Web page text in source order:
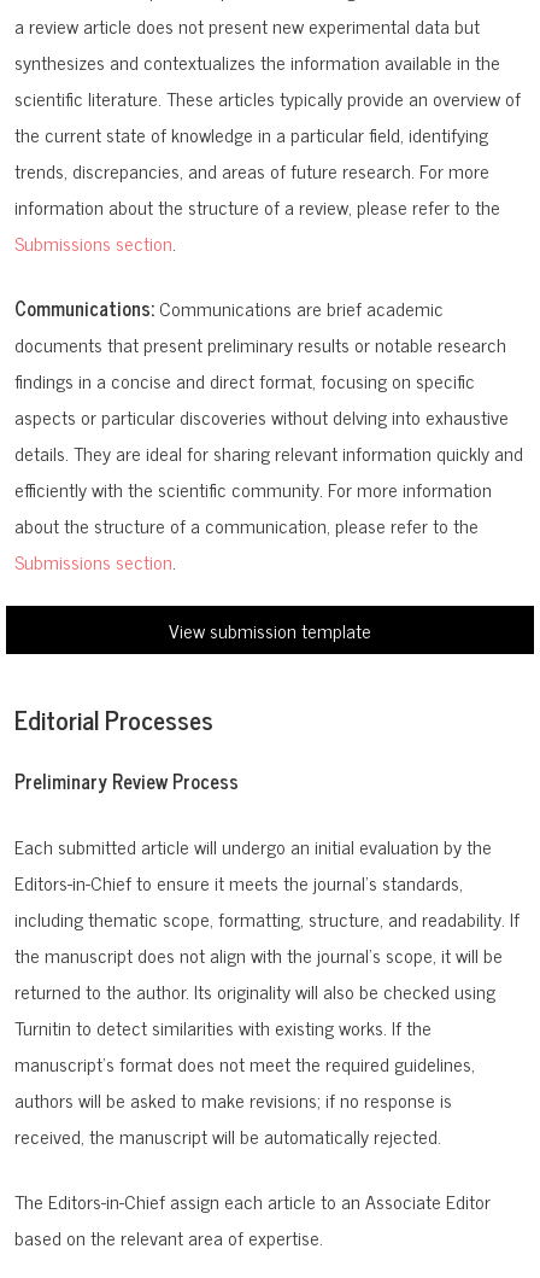
a review article does not present new experimental data but
synthesizes and contextualizes the information available in the
scientific literature. These articles typically provide an overview of
the current state of knowledge in a particular field, identifying
trends, discrepancies, and areas of future research. For more
information about the structure of a review, please refer to the
Submissions section.
Communications:Communications are brief academic
documents that present preliminary results or notable research
findings in a concise and direct format, focusing on specific
aspects or particular discoveries without delving into exhaustive
details. They are ideal for sharing relevant information quickly and
efficiently with the scientific community. For more information
about the structure of a communication, please refer to the
Submissions section.
View submission template
Editorial Processes
Preliminary Review Process
Each submitted article will undergo an initial evaluation by the
Editors-in-Chief to ensure it meets the journal’s standards,
including thematic scope, formatting, structure, and readability. If
the manuscript does not align with the journal’s scope, it will be
returned to the author. Its originality will also be checked using
Turnitin to detect similarities with existing works. If the
manuscript’s format does not meet the required guidelines,
authors will be asked to make revisions; if no response is
received, the manuscript will be automatically rejected.
The Editors-in-Chief assign each article to an Associate Editor
based on the relevant area of expertise.